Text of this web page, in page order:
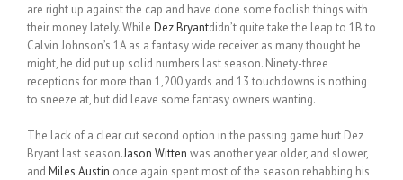
are right up against the cap and have done some foolish things with
their money lately. While Dez Bryantdidn’t quite take the leap to 1B to
Calvin Johnson’s 1A as a fantasy wide receiver as many thought he
might, he did put up solid numbers last season. Ninety-three
receptions for more than 1,200 yards and 13 touchdowns is nothing
to sneeze at, but did leave some fantasy owners wanting.
The lack of a clear cut second option in the passing game hurt Dez
Bryant last season.Jason Witten was another year older, and slower,
and Miles Austin once again spent most of the season rehabbing his